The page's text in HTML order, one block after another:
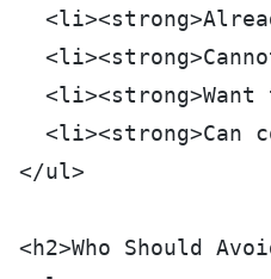
<li><strong>Want
<li><strong>Can
</ul>
<h2>Who Should